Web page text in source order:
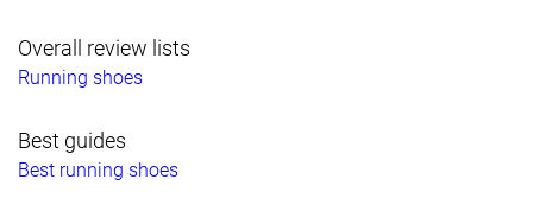
Overall review lists
Running shoes
Best guides
Best running shoes